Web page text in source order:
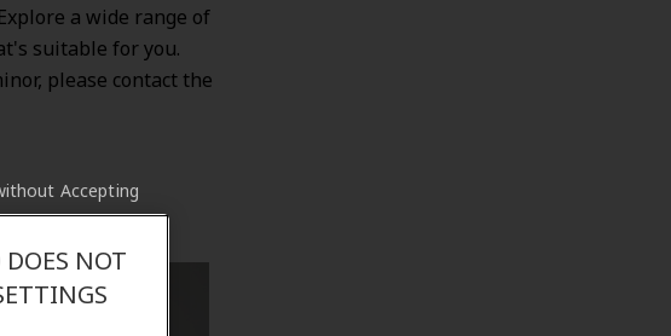
a wide range of
suitable for you.
please contact the
NOT
Accepting